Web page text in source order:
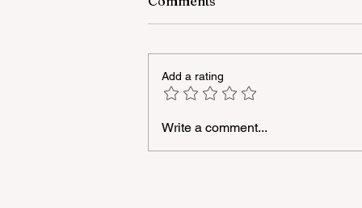
A masterclass was held for
young people with
Add a rating
Write a comment...